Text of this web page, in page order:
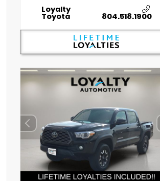
Loyalty
Toyota 804.518.1900